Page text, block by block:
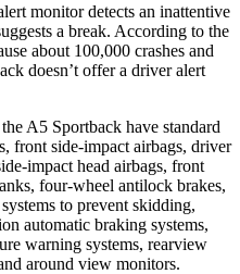
monitor detects an inattentive
a break. According to the
about 100,000 crashes and
doesn’t offer a driver alert
A5 Sportback have standard
front side-impact airbags, driver
impact head airbags, front
four-wheel antilock brakes,
to prevent skidding,
automatic braking systems,
warning systems, rearview
around view monitors.